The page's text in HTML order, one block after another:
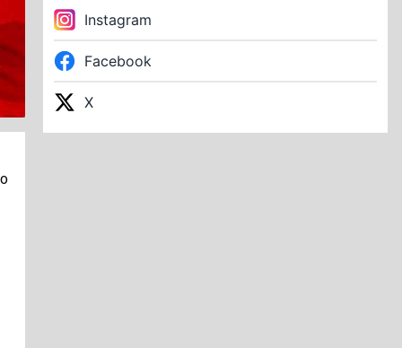
Instagram
Facebook
X